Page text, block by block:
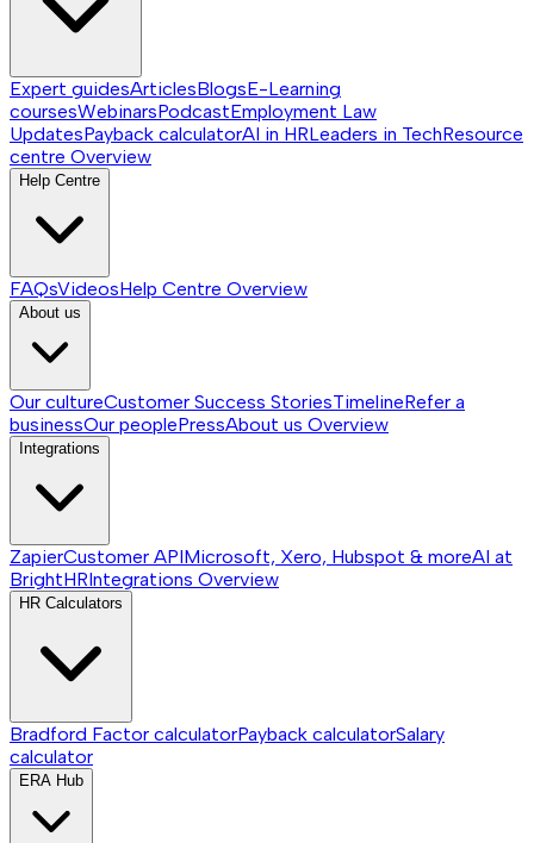
Expert guidesArticlesBlogsE-Learning
coursesWebinarsPodcastEmployment Law
UpdatesPayback calculatorAI in HRLeaders in TechResource
centre Overview
Help Centre
FAQsVideosHelp Centre Overview
About us
Our cultureCustomer Success StoriesTimelineRefer a
businessOur peoplePressAbout us Overview
Integrations
ZapierCustomer APIMicrosoft, Xero, Hubspot & moreAI at
BrightHRIntegrations Overview
HR Calculators
Bradford Factor calculatorPayback calculatorSalary
calculator
ERA Hub